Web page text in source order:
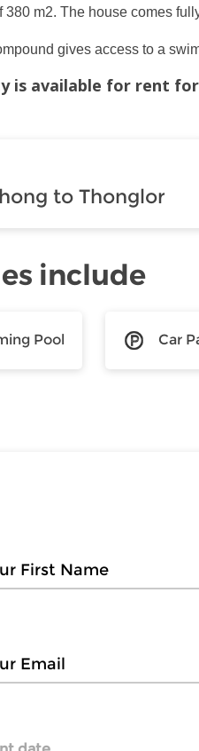
380 m2. The house comes
gives access to a
is available for rent
to Thonglor
include
Pool Car